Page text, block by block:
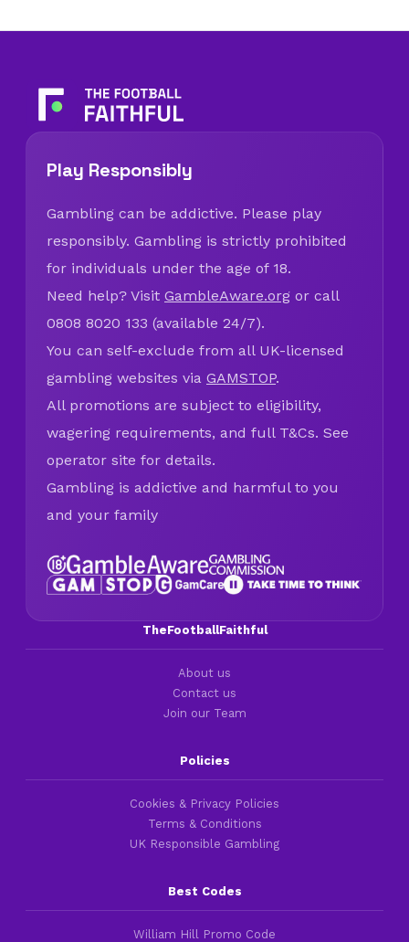
Play Responsibly
Gambling can be addictive. Please play
responsibly. Gambling is strictly prohibited
for individuals under the age of 18.
Need help? Visit GambleAware.org or call
0808 8020 133 (available 24/7).
You can self-exclude from all UK-licensed
gambling websites via GAMSTOP.
All promotions are subject to eligibility,
wagering requirements, and full T&Cs. See
operator site for details.
Gambling is addictive and harmful to you
and your family
TheFootballFaithful
About us
Contact us
Join our Team
Policies
Cookies & Privacy Policies
Terms & Conditions
UK Responsible Gambling
Best Codes
William Hill Promo Code